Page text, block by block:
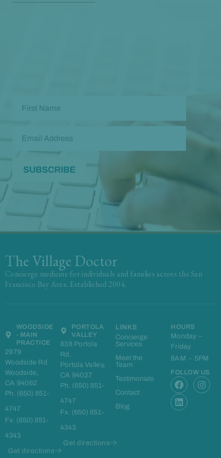
The Village Doctor
Concierge medicine for individuals and families across the San
Francisco Bay Area. Established 2004.
WOODSIDE
- MAIN
PRACTICE
2979
Woodside Rd
Woodside,
CA 94062
Ph. (650) 851-
4747
Fx. (650) 851-
4343
Get directions
PORTOLA
VALLEY
838 Portola
Rd,
Portola Valley,
CA 94027
Ph. (650) 851-
4747
Fx. (650) 851-
4343
Get directions
LINKS
Concierge
Services
Meet the
Team
Testimonials
Contact
Blog
HOURS
Monday –
Friday
9AM – 5PM
FOLLOW US
F
a
c
e
I
n
L
i
n
k